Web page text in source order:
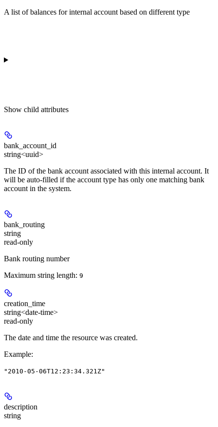
A list of balances for internal account based on different type
Show child attributes
bank_account_id
string<uuid>
The ID of the bank account associated with this internal account. It
will be auto-filled if the account type has only one matching bank
account in the system.
bank_routing
string
read-only
Bank routing number
Maximum string length: 9
creation_time
string<date-time>
read-only
The date and time the resource was created.
Example:
"2010-05-06T12:23:34.321Z"
description
string